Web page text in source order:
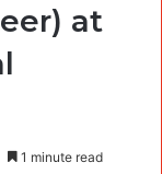
at
1 minute read